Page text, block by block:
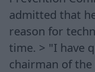
admitted that
reason for
time. > "I have
chairman of the